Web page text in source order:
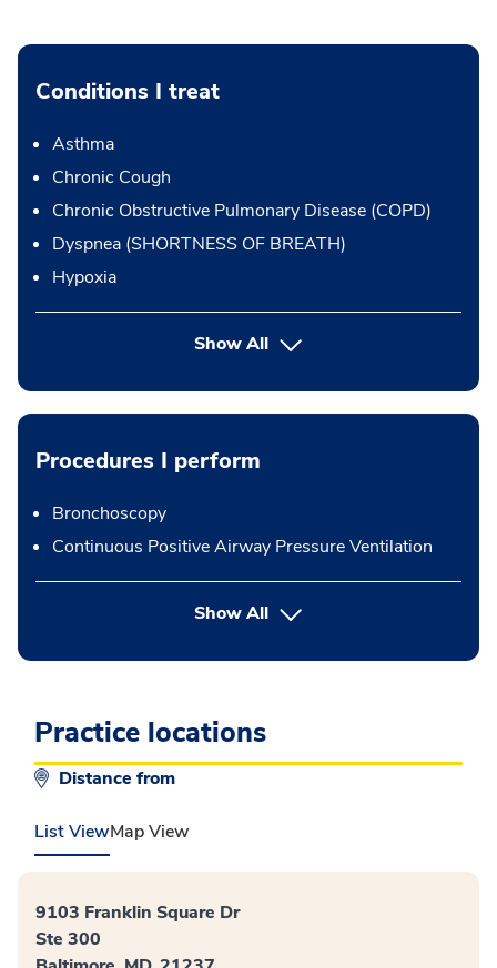
Conditions I treat
Asthma
Chronic Cough
Chronic Obstructive Pulmonary Disease (COPD)
Dyspnea (SHORTNESS OF BREATH)
Hypoxia
Show All
Procedures I perform
Bronchoscopy
Continuous Positive Airway Pressure Ventilation
Show Allbutton Press enter to expand
Practice locations
Distance from
List ViewMap View
9103 Franklin Square Dr
Ste 300